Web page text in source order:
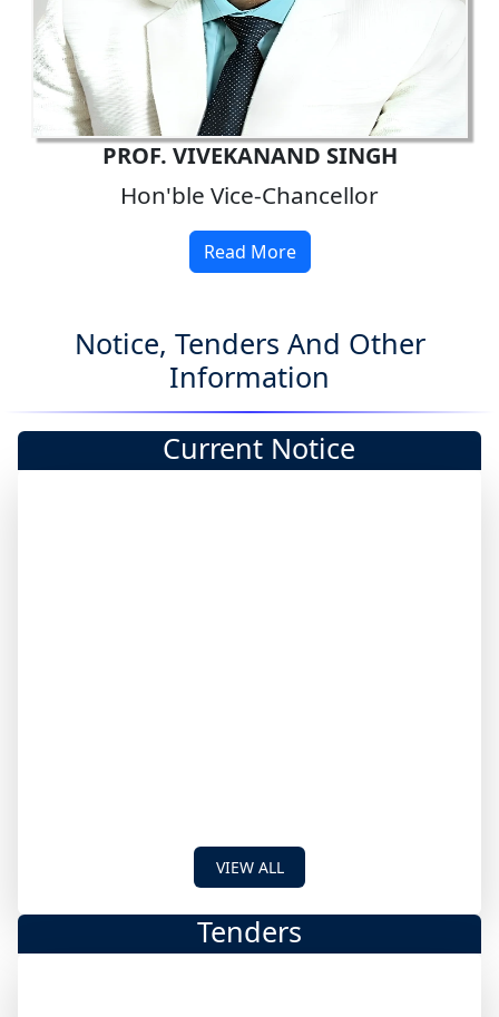
PROF. VIVEKANAND SINGH
Hon'ble Vice-Chancellor
Read More
Notice, Tenders And Other
Information
Current Notice
VIEW ALL
Tenders